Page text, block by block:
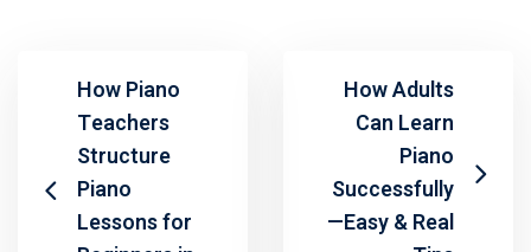
How Piano
Teachers
Structure
Piano
Lessons for
How Adults
Can Learn
Piano
Successfully
—Easy & Real